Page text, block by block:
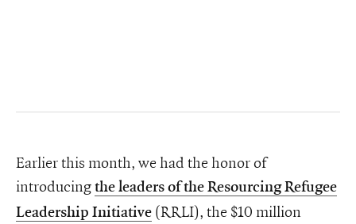
Earlier this month, we had the honor of
introducing the leaders of the Resourcing Refugee
Leadership Initiative (RRLI), the $10 million